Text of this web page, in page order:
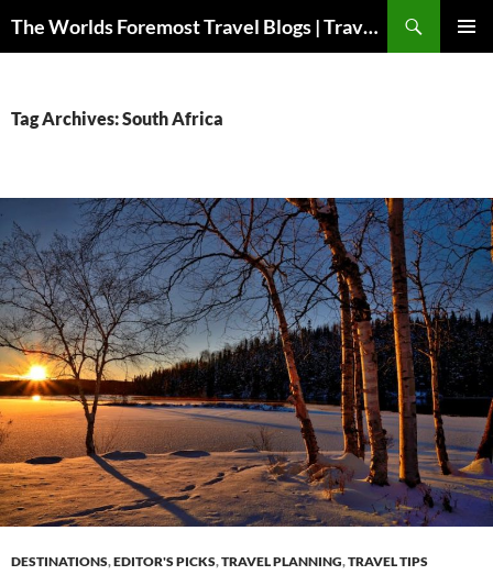
The Worlds Foremost Travel Blogs | Travelfore
Tag Archives: South Africa
DESTINATIONS,EDITOR'S PICKS,TRAVEL PLANNING,TRAVEL TIPS